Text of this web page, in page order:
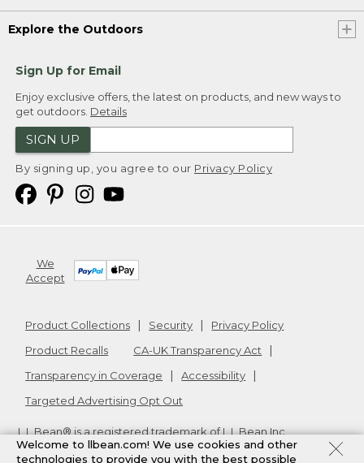
Explore the Outdoors
Sign Up for Email
Enjoy exclusive offers, the latest on products, and new ways to
get outdoors. Details
SIGN UP
By signing up, you agree to our Privacy Policy
We
Accept
Product Collections Security
Privacy Policy
Product Recalls
CA-UK Transparency Act
Transparency in Coverage
Accessibility
Targeted Advertising Opt Out
L.L.Bean® is a registered trademark of L.L.Bean Inc.
Copyright2026. v24.1.205.1
Welcome to llbean.com! We use cookies and other
technologies to provide you with the best possible